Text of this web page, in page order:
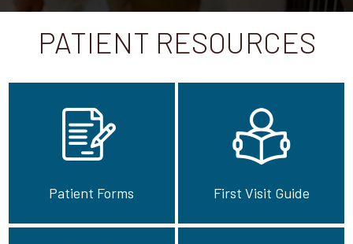
PATIENT RESOURCES
Patient Forms First Visit Guide